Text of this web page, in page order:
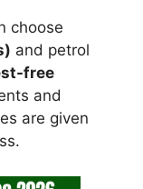
choose
and petrol
free
and
are given